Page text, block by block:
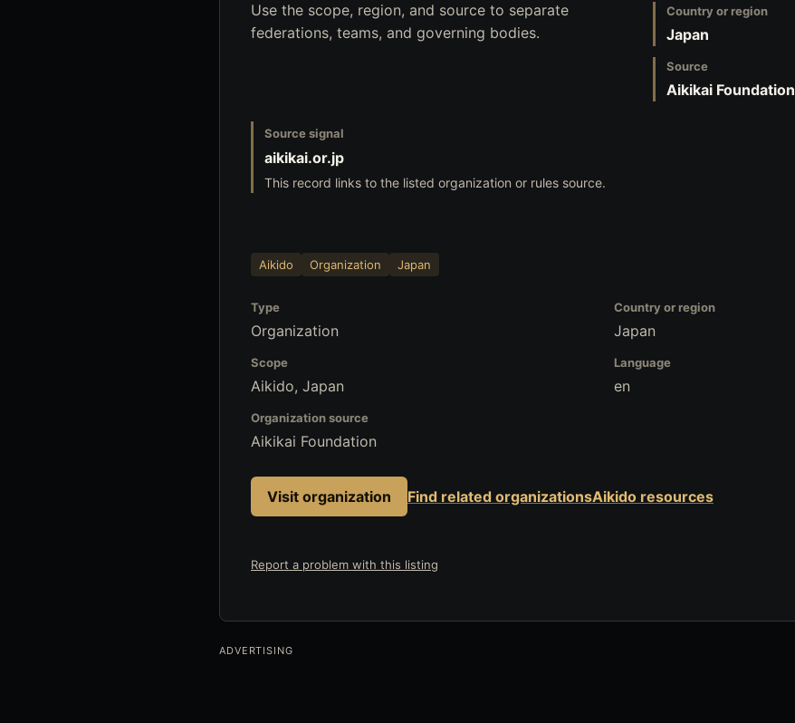
Use the scope, region, and source to separate
federations, teams, and governing bodies.
Country or region
Japan
Source
Aikikai Foundation
Source signal
aikikai.or.jp
This record links to the listed organization or rules source.
Aikido Organization Japan
Type
Organization
Country or region
Japan
Scope
Aikido, Japan
Language
en
Organization source
Aikikai Foundation
Visit organization Find related organizationsAikido resources
Report a problem with this listing
ADVERTISING